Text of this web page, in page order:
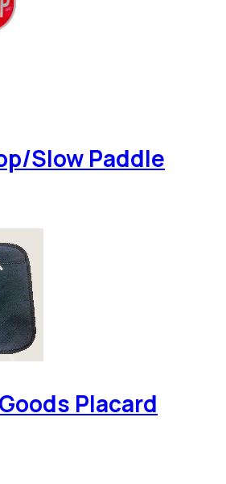
Slow Paddle
Placard